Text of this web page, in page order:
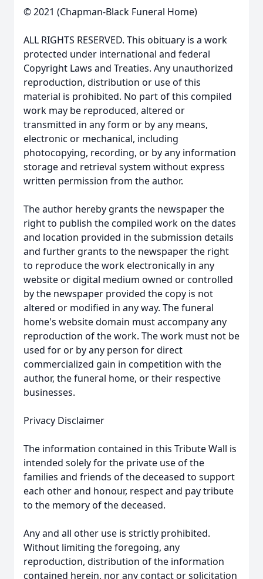
© 2021 (Chapman-Black Funeral Home)
ALL RIGHTS RESERVED. This obituary is a work
protected under international and federal
Copyright Laws and Treaties. Any unauthorized
reproduction, distribution or use of this
material is prohibited. No part of this compiled
work may be reproduced, altered or
transmitted in any form or by any means,
electronic or mechanical, including
photocopying, recording, or by any information
storage and retrieval system without express
written permission from the author.
The author hereby grants the newspaper the
right to publish the compiled work on the dates
and location provided in the submission details
and further grants to the newspaper the right
to reproduce the work electronically in any
website or digital medium owned or controlled
by the newspaper provided the copy is not
altered or modified in any way. The funeral
home's website domain must accompany any
reproduction of the work. The work must not be
used for or by any person for direct
commercialized gain in competition with the
author, the funeral home, or their respective
businesses.
Privacy Disclaimer
The information contained in this Tribute Wall is
intended solely for the private use of the
families and friends of the deceased to support
each other and honour, respect and pay tribute
to the memory of the deceased.
Any and all other use is strictly prohibited.
Without limiting the foregoing, any
reproduction, distribution of the information
contained herein, nor any contact or solicitation